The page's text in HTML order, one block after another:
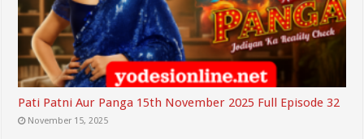
Pati Patni Aur Panga 15th November 2025 Full Episode 32
November 15, 2025